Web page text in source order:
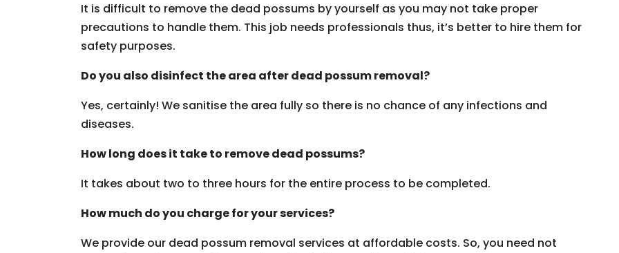
It is difficult to remove the dead possums by yourself as you may not take proper
precautions to handle them. This job needs professionals thus, it’s better to hire them for
safety purposes.
Do you also disinfect the area after dead possum removal?
Yes, certainly! We sanitise the area fully so there is no chance of any infections and
diseases.
How long does it take to remove dead possums?
It takes about two to three hours for the entire process to be completed.
How much do you charge for your services?
We provide our dead possum removal services at affordable costs. So, you need not